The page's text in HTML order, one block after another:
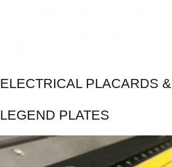
ELECTRICAL PLACARDS &
LEGEND PLATES